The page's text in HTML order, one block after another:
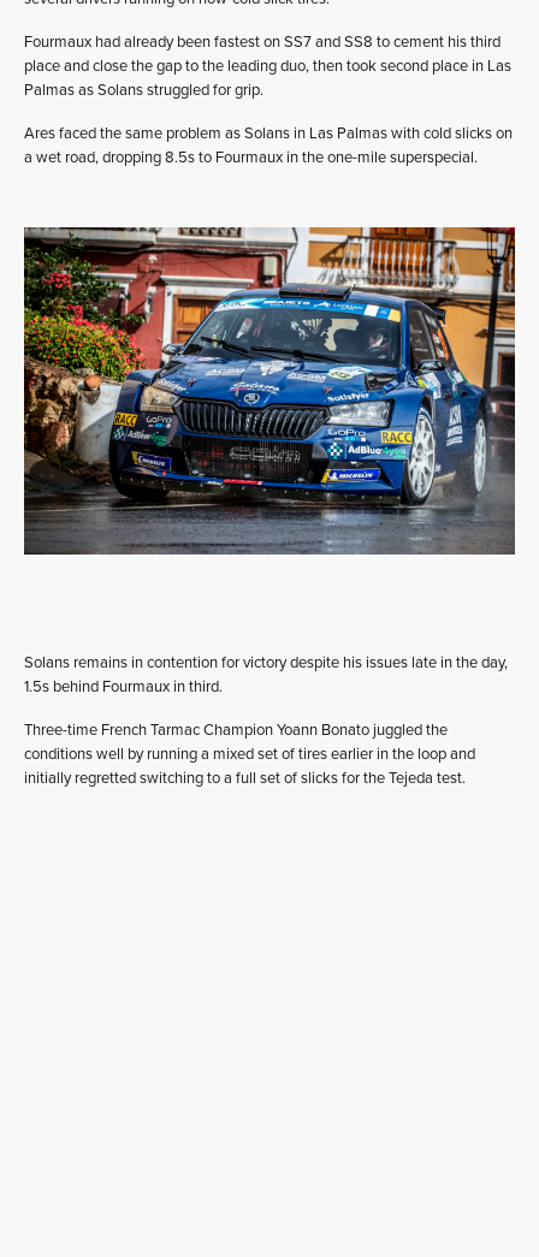
Fourmaux had already been fastest on SS7 and SS8 to cement his third
place and close the gap to the leading duo, then took second place in Las
Palmas as Solans struggled for grip.
Ares faced the same problem as Solans in Las Palmas with cold slicks on
a wet road, dropping 8.5s to Fourmaux in the one-mile superspecial.
Solans remains in contention for victory despite his issues late in the day,
1.5s behind Fourmaux in third.
Three-time French Tarmac Champion Yoann Bonato juggled the
conditions well by running a mixed set of tires earlier in the loop and
initially regretted switching to a full set of slicks for the Tejeda test.